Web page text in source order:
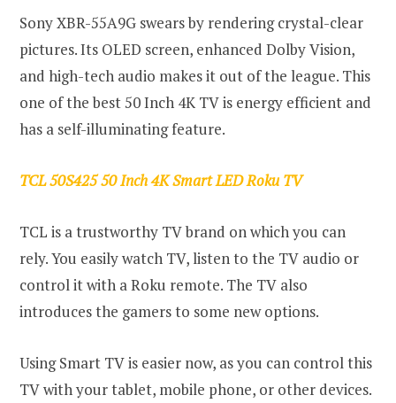
Sony XBR-55A9G swears by rendering crystal-clear
pictures. Its OLED screen, enhanced Dolby Vision,
and high-tech audio makes it out of the league. This
one of the best 50 Inch 4K TV is energy efficient and
has a self-illuminating feature.
TCL 50S425 50 Inch 4K Smart LED Roku TV
TCL is a trustworthy TV brand on which you can
rely. You easily watch TV, listen to the TV audio or
control it with a Roku remote. The TV also
introduces the gamers to some new options.
Using Smart TV is easier now, as you can control this
TV with your tablet, mobile phone, or other devices.